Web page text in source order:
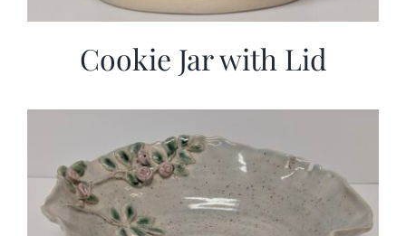
Cookie Jar with Lid